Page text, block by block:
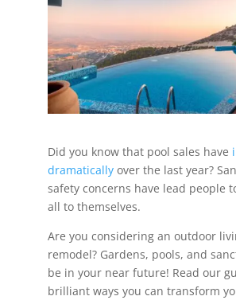
Did you know that pool sales have
dramaticallyover the last year?
safety concerns have lead people
all to themselves.
Are you considering an outdoor
remodel? Gardens, pools, and
be in your near future! Read our
brilliant ways you can transform